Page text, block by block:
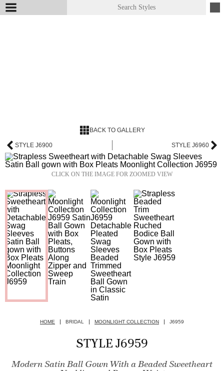
BACK TO GALLERY
STYLE J6900 STYLE J6960
CLICK ON THE IMAGE FOR ZOOMED VIEW
HOME BRIDAL MOONLIGHT COLLECTION J6959
STYLE J6959
Modern Satin Ball Gown With a Beaded Sweetheart